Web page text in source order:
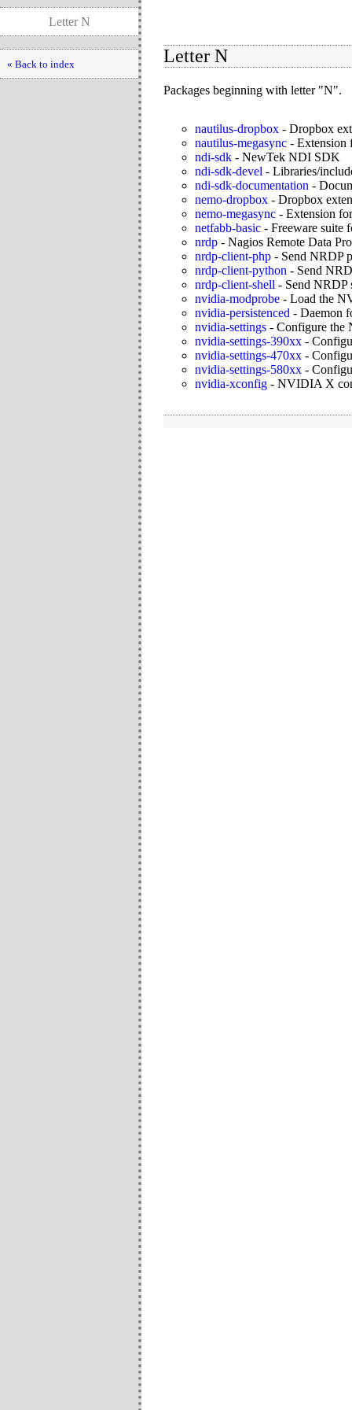
Letter N
« Back to index Letter N
Packages beginning with letter "N".
nautilus-dropbox - Dropbox
nautilus-megasync - Extension
ndi-sdk - NewTek NDI SDK
ndi-sdk-devel - Libraries/
ndi-sdk-documentation -
nemo-dropbox - Dropbox
nemo-megasync - Extension
netfabb-basic - Freeware suite
nrdp - Nagios Remote Data
nrdp-client-php - Send NRDP
nrdp-client-python - Send
nrdp-client-shell - Send NRDP
nvidia-modprobe - Load the
nvidia-persistenced - Daemon
nvidia-settings - Configure the
nvidia-settings-390xx -
nvidia-settings-470xx -
nvidia-settings-580xx -
nvidia-xconfig - NVIDIA X